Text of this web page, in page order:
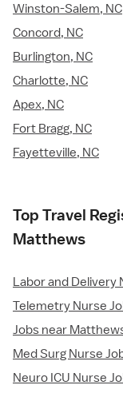
Winston-Salem, NC
Concord, NC
Burlington, NC
Charlotte, NC
Apex, NC
Fort Bragg, NC
Fayetteville, NC
Top Travel
Matthews
Labor and Delivery
Telemetry Nurse
Jobs near
Med Surg Nurse
Neuro ICU Nurse